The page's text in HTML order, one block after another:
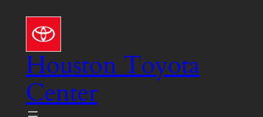
content
Houston Toyota
Center